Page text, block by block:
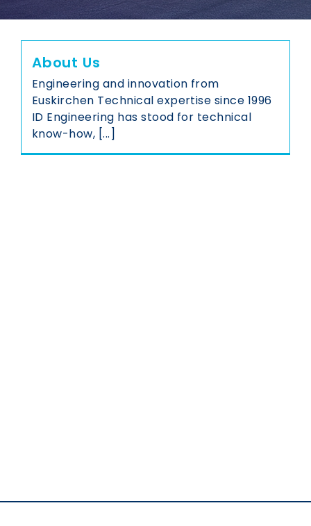
About Us
Engineering and innovation from
Euskirchen Technical expertise since 1996
ID Engineering has stood for technical
know-how, [...]